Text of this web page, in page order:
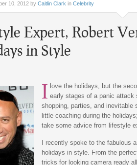
10, 2012 by Caitlin Clark in Celebrity
Expert, Robert
in Style
I love the holidays, but the
early stages of a panic attack
shopping, parties, and
little coaching during the
take some advice from lifestyle
I recently spoke to the fabulous
holidays in style. From the
tricks for looking camera ready